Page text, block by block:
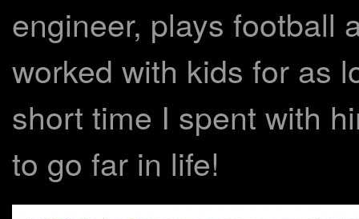
engineer, plays football
worked with kids for as
short time I spent with
to go far in life!